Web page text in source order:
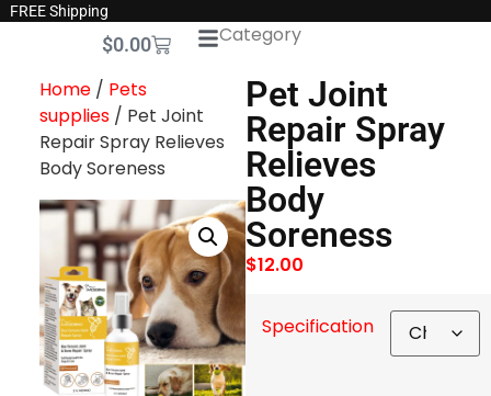
FREE Shipping
$0.00 Category
Home/ Pets
supplies/ Pet Joint
Repair Spray Relieves
Body Soreness
Pet Joint
Repair Spray
Relieves
Body
Soreness
$12.00
Specification